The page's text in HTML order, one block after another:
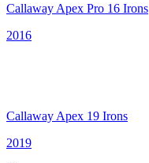
Callaway Apex Pro 16 Irons
2016
Callaway Apex 19 Irons
2019